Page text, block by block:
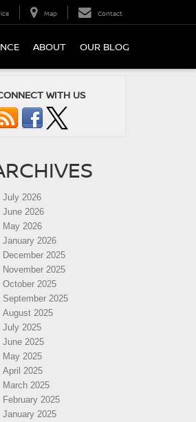
Map Contact
ABOUT OUR BLOG
WITH US
July 2026
June 2026
May 2026
January 2026
December 2025
November 2025
October 2025
September 2025
August 2025
July 2025
June 2025
May 2025
April 2025
March 2025
February 2025
January 2025